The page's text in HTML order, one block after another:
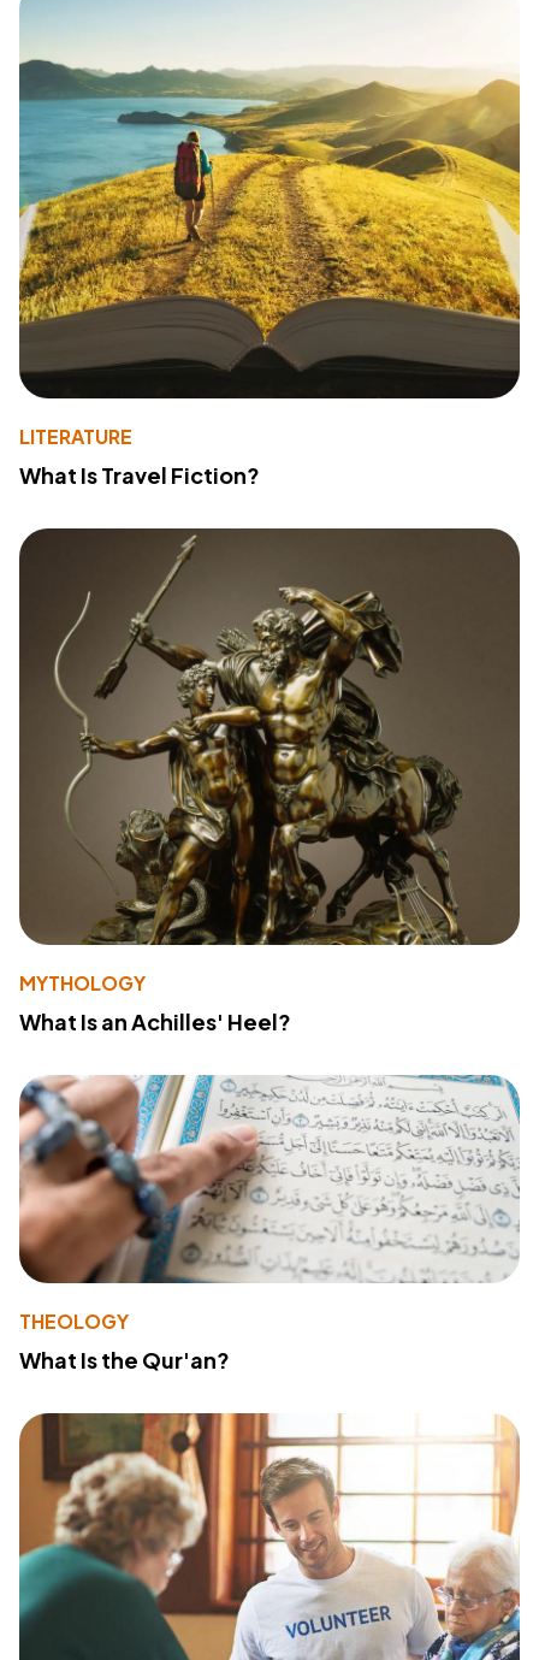
LITERATURE
What Is Travel Fiction?
MYTHOLOGY
What Is an Achilles' Heel?
THEOLOGY
What Is the Qur'an?